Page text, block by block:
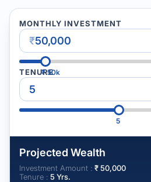
MONTHLY INVESTMENT
₹
₹50k
TENURE
5
Projected Wealth
Investment Amount : ₹50,000
Tenure : 5 Yrs.